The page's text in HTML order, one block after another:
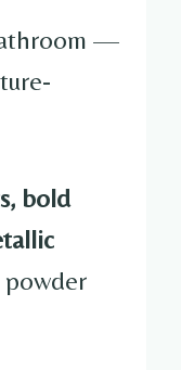
—
bold